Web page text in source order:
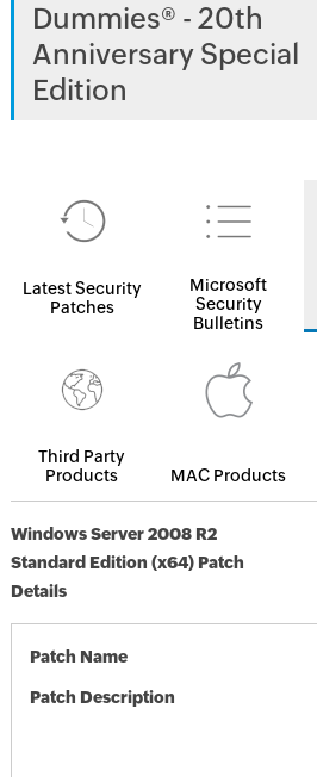
Dummies® - 20th
Anniversary Special
Edition
Latest Security
Patches
Microsoft
Security
Bulletins
Third Party
Products
MAC Products
Windows Server 2008 R2
Standard Edition (x64) Patch
Details
Patch Name
Patch Description